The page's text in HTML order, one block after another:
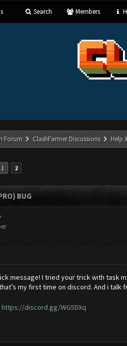
Search Members
Forum ClashFarmer Discussions Help
1 2
BUG
message! I tried your trick with task
my first time on discord. And i talk
https://discord.gg/WG5DXq